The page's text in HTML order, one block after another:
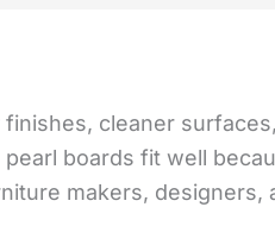
cleaner
boards fit well
makers, designers,